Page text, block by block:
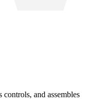
and assembles